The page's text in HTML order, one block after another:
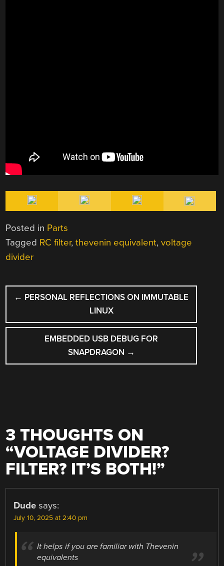
Posted in Parts
Tagged RC filter,thevenin equivalent,voltage
divider
POST
NAVIGATION
← PERSONAL REFLECTIONS ON IMMUTABLE
LINUX
EMBEDDED USB DEBUG FOR
SNAPDRAGON →
3 THOUGHTS ON
“VOLTAGE DIVIDER?
FILTER? IT’S BOTH!”
Dude says:
July 10, 2025 at 2:40 pm
It helps if you are familiar with Thevenin
equivalents